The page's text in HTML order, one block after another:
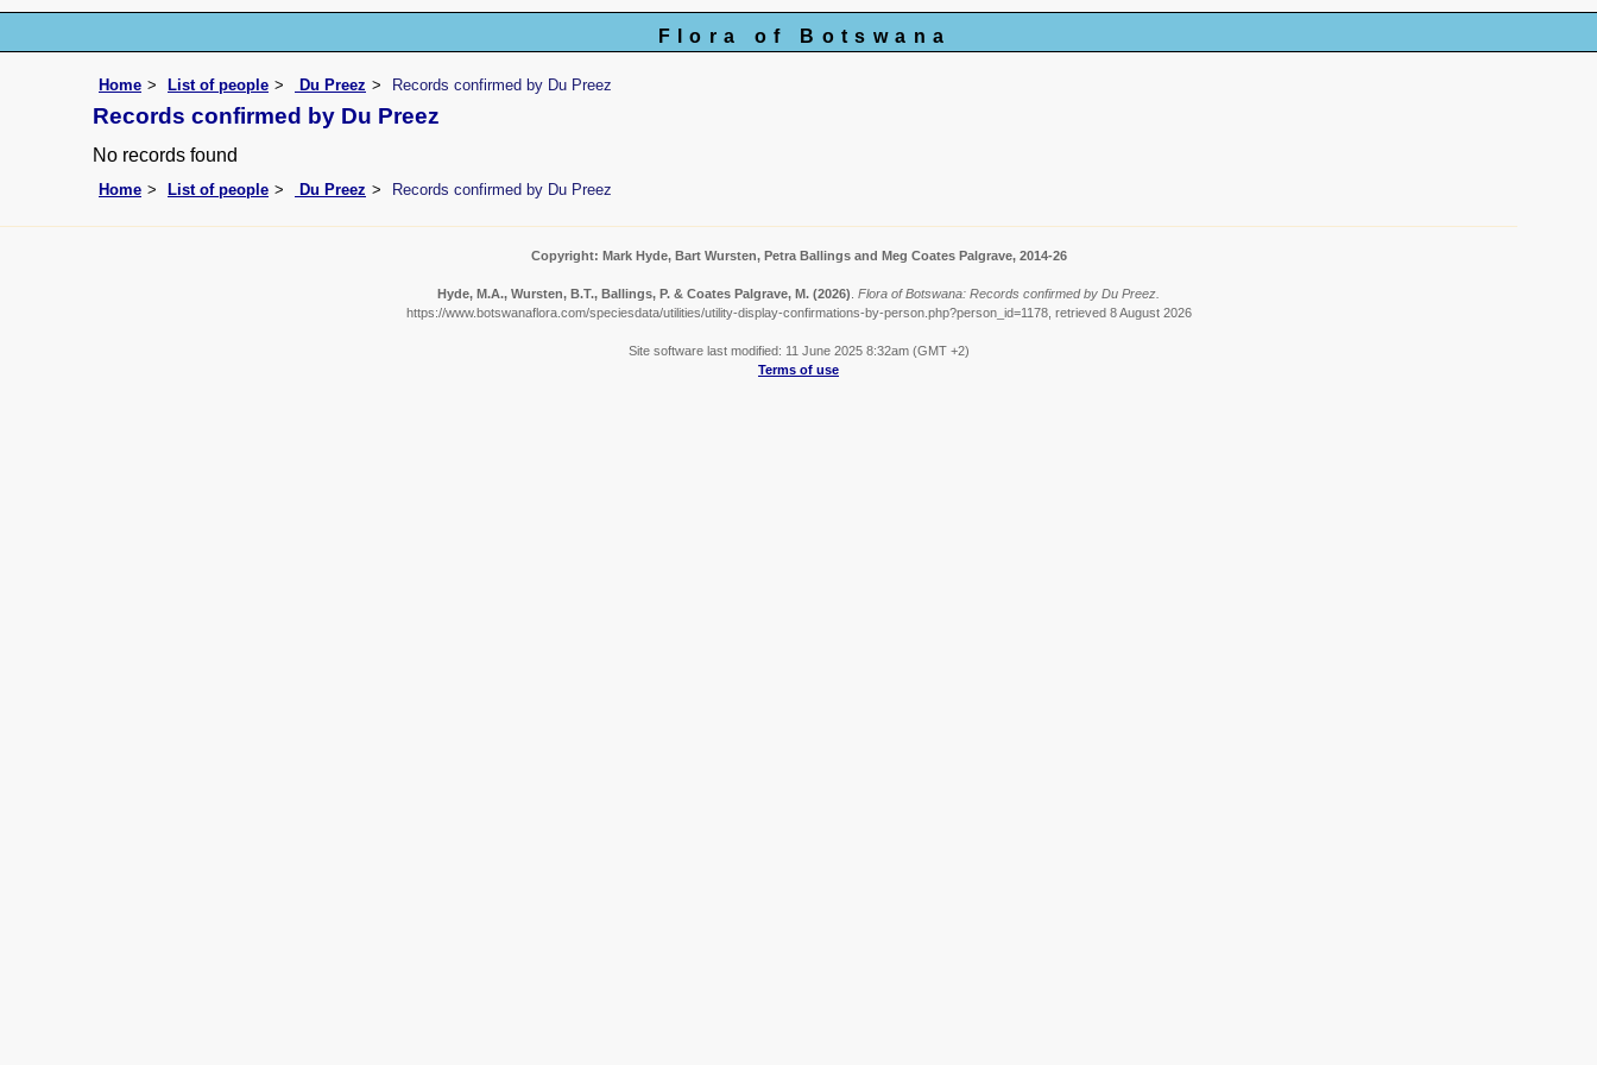
Flora of Botswana
Home List of people Du Preez Records confirmed by Du Preez
Records confirmed by Du Preez
No records found
Home List of people Du Preez Records confirmed by Du Preez
Copyright: Mark Hyde, Bart Wursten, Petra Ballings and Meg Coates Palgrave, 2014-26
Hyde, M.A., Wursten, B.T., Ballings, P. & Coates Palgrave, M. (2026) Flora of Botswana: Records confirmed by Du Preez.
https://www.botswanaflora.com/speciesdata/utilities/utility-display-confirmations-by-person.php?person_id=1178, retrieved 8 August 2026
Site software last modified: 11 June 2025 8:32am (GMT +2)
Terms of use